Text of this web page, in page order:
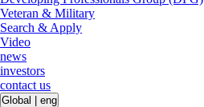
Veteran & Military
Search & Apply
Video
news
investors
contact us
Global
eng